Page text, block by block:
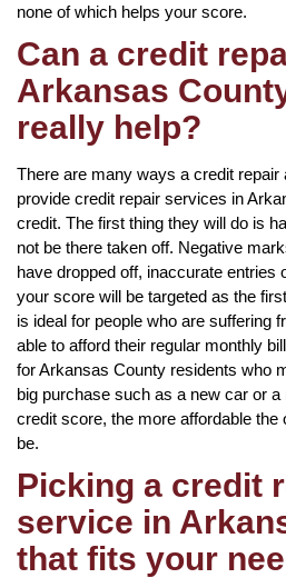
none of which helps your score.
Can a credit
Arkansas
really help?
There are many ways a credit
provide credit repair services in
credit. The first thing they will do is
not be there taken off. Negative
have dropped off, inaccurate entries
your score will be targeted as the
is ideal for people who are suffering
able to afford their regular monthly
for Arkansas County residents who
big purchase such as a new car or
credit score, the more affordable the
be.
Picking a credit
service in
that fits your